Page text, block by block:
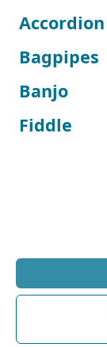
Accordion
Bagpipes
Banjo
Fiddle